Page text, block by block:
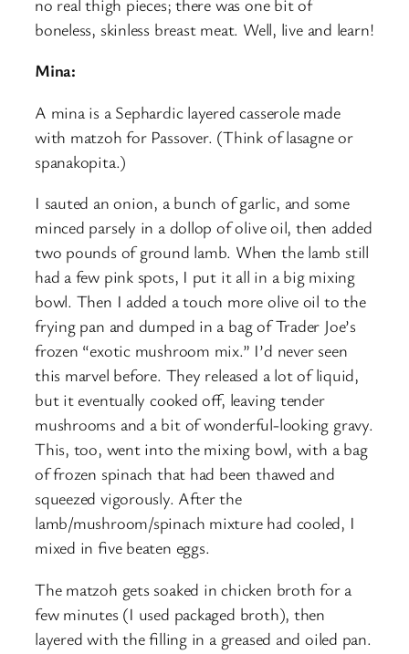
boneless, skinless breast meat. Well, live and learn!
Mina:
A mina is a Sephardic layered casserole made
with matzoh for Passover. (Think of lasagne or
spanakopita.)
I sauted an onion, a bunch of garlic, and some
minced parsely in a dollop of olive oil, then added
two pounds of ground lamb. When the lamb still
had a few pink spots, I put it all in a big mixing
bowl. Then I added a touch more olive oil to the
frying pan and dumped in a bag of Trader Joe’s
frozen “exotic mushroom mix.” I’d never seen
this marvel before. They released a lot of liquid,
but it eventually cooked off, leaving tender
mushrooms and a bit of wonderful-looking gravy.
This, too, went into the mixing bowl, with a bag
of frozen spinach that had been thawed and
squeezed vigorously. After the
lamb/mushroom/spinach mixture had cooled, I
mixed in five beaten eggs.
The matzoh gets soaked in chicken broth for a
few minutes (I used packaged broth), then
layered with the filling in a greased and oiled pan.